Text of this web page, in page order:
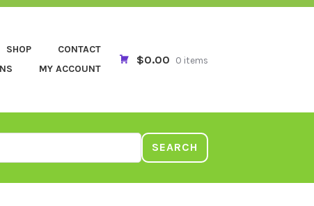
SHOP
CONTACT
MY ACCOUNT
$0.00 0 items
SEARCH